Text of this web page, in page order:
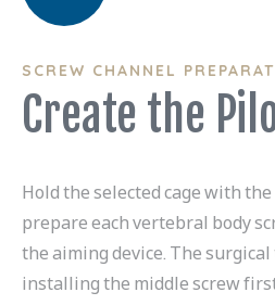
SCREW CHANNEL
Create the
Hold the selected cage with
prepare each vertebral body
the aiming device. The
installing the middle screw